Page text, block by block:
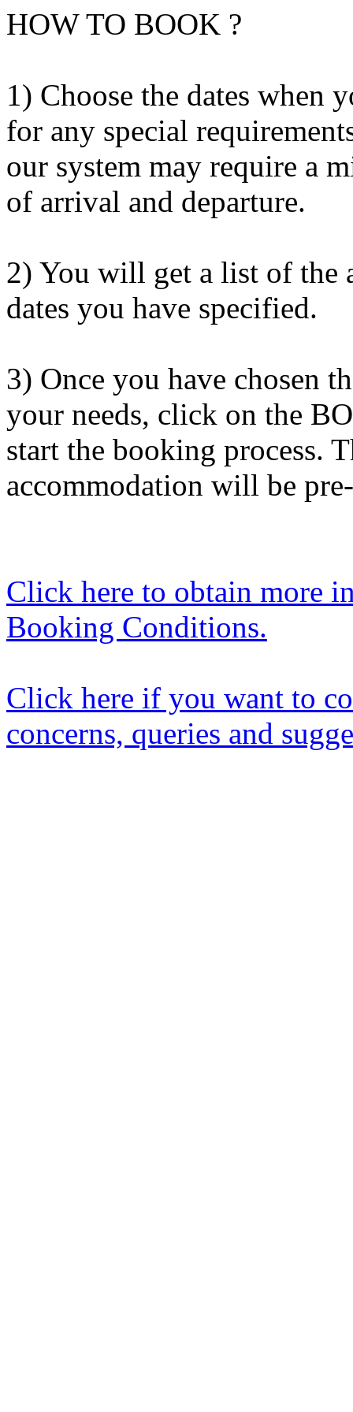
HOW TO BOOK ?
1) Choose the dates when
for any special
our system may require a
of arrival and departure.
2) You will get a list of the
dates you have specified.
3) Once you have chosen
your needs, click on the
start the booking process.
accommodation will be
Click here to obtain more
Booking Conditions.
Click here if you want to
concerns, queries and